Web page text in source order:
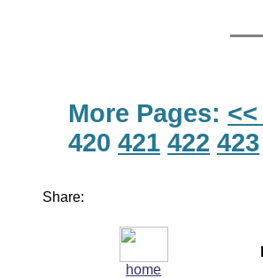
More Pages:
420 421 422 423
Share:
home